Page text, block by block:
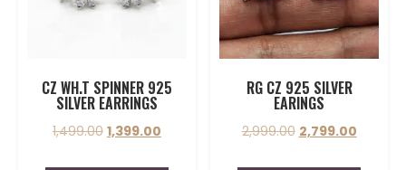
CZ WH.T SPINNER 925
SILVER EARRINGS
1,499.00 1,399.00
RG CZ 925 SILVER
EARINGS
2,999.00 2,799.00